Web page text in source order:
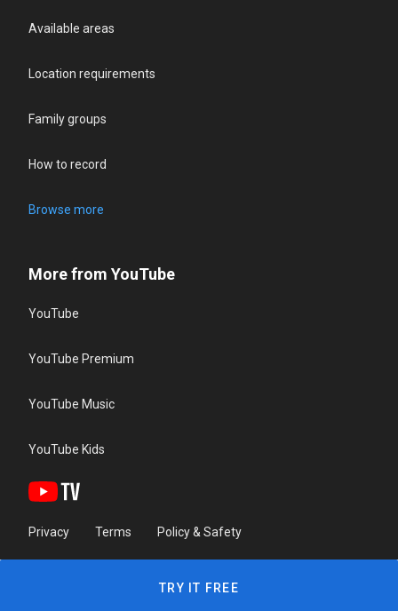
Available areas
Location requirements
Family groups
How to record
Browse more
More from YouTube
YouTube
YouTube Premium
YouTube Music
YouTube Kids
Privacy Terms Policy & Safety
TRY IT FREE